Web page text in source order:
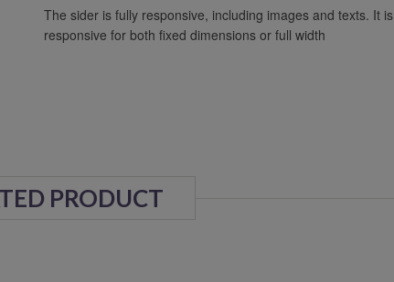
The sider is fully responsive, including images and texts. It is
responsive for both fixed dimensions or full width
PRODUCT